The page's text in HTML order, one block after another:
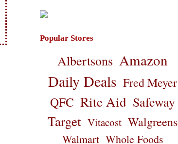
Popular Stores
Albertsons Amazon
Daily Deals Fred Meyer
QFC Rite Aid Safeway
Target Vitacost Walgreens
Walmart Whole Foods